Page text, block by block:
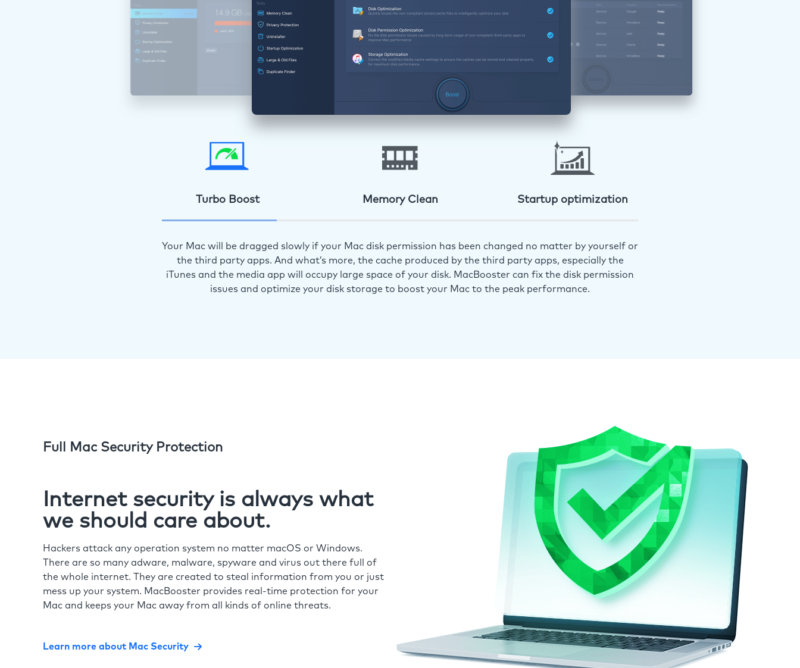
Turbo Boost Memory Clean Startup optimization
Your Mac will be dragged slowly if your Mac disk permission has been changed no matter by yourself or
the third party apps. And what’s more, the cache produced by the third party apps, especially the
iTunes and the media app will occupy large space of your disk. MacBooster can fix the disk permission
issues and optimize your disk storage to boost your Mac to the peak performance.
Full Mac Security Protection
Internet security is always what
we should care about.
Hackers attack any operation system no matter macOS or Windows.
There are so many adware, malware, spyware and virus out there full of
the whole internet. They are created to steal information from you or just
mess up your system. MacBooster provides real-time protection for your
Mac and keeps your Mac away from all kinds of online threats.
Learn more about Mac Security